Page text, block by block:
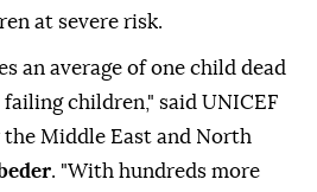
at severe risk.
an average of one child dead
failing children," said UNICEF
Middle East and North
. "With hundreds more